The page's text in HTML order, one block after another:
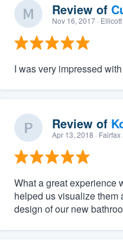
Review of
Nov 16, 2017·
I was very impressed
Review of
Apr 13, 2018 ·
What a great experience
helped us visualize them
design of our new